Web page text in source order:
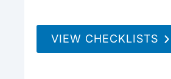
VIEW CHECKLISTS